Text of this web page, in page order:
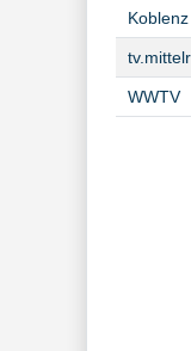
Koblenz
WWTV